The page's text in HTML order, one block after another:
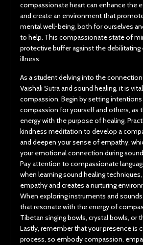
compassionate heart can enhance the
and create an environment that
mental well-being, both for ourselves
to help. This compassionate state of
protective buffer against the debilitating
illness.
As a student delving into the
Vaishali Sutra and sound healing, it is
compassion. Begin by setting
compassion for yourself and others, as
energy with the purpose of healing.
kindness meditation to develop a
and deepen your sense of empathy,
your emotional connection during
Pay attention to compassionate
when learning sound healing
empathy and creates a nurturing
When exploring instruments and
that resonate with the energy of
Tibetan singing bowls, crystal bowls, or
Lastly, remember that your presence is
process, so embody compassion,